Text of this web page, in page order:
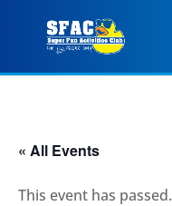
« All Events
This event has passed.